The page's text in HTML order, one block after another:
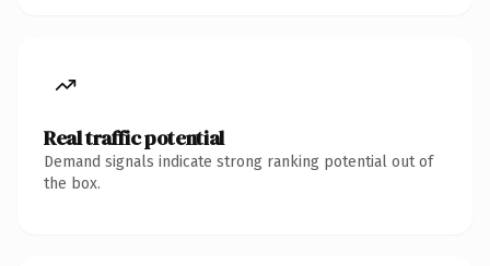
Real traffic potential
Demand signals indicate strong ranking potential out of
the box.